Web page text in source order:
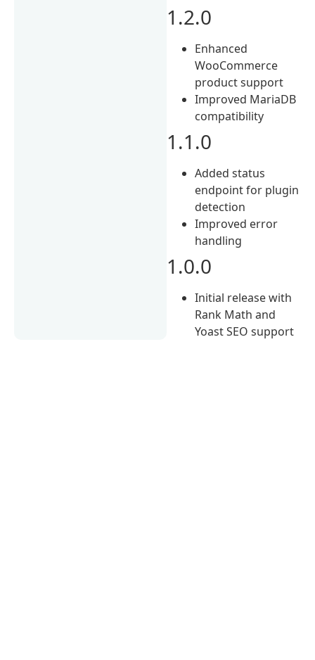
1.2.0
Enhanced
WooCommerce
product support
Improved MariaDB
compatibility
1.1.0
Added status
endpoint for plugin
detection
Improved error
handling
1.0.0
Initial release with
Rank Math and
Yoast SEO support